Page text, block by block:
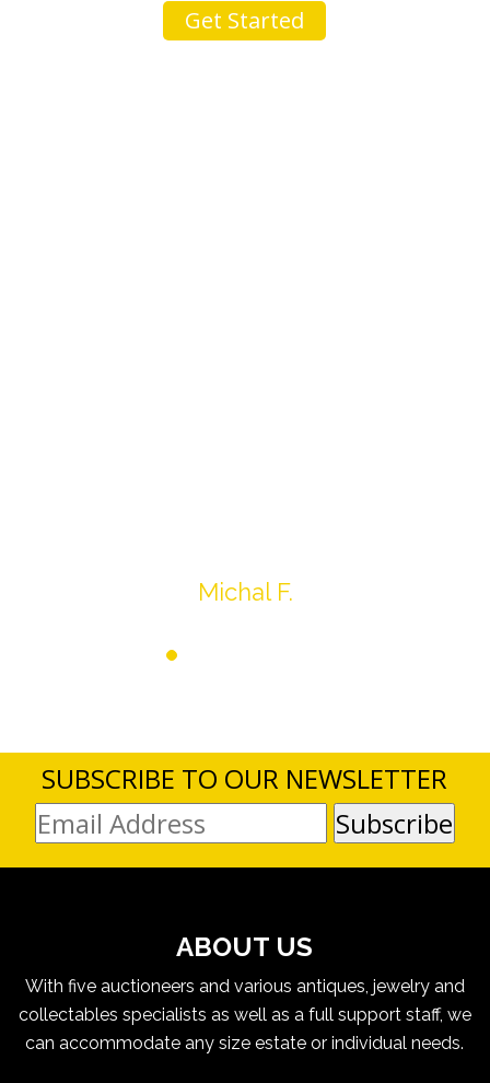
Get Started
Michal F.
SUBSCRIBE TO OUR NEWSLETTER
ABOUT US
With five auctioneers and various antiques, jewelry and
collectables specialists as well as a full support staff, we
can accommodate any size estate or individual needs.